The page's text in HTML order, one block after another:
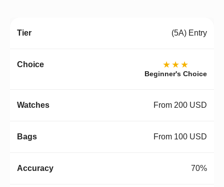
(5A) Entry
★★★
Beginner's Choice
From 200 USD
From 100 USD
70%